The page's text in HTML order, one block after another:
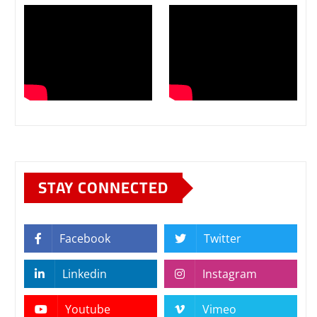
STAY CONNECTED
Facebook Twitter
Linkedin Instagram
Youtube Vimeo